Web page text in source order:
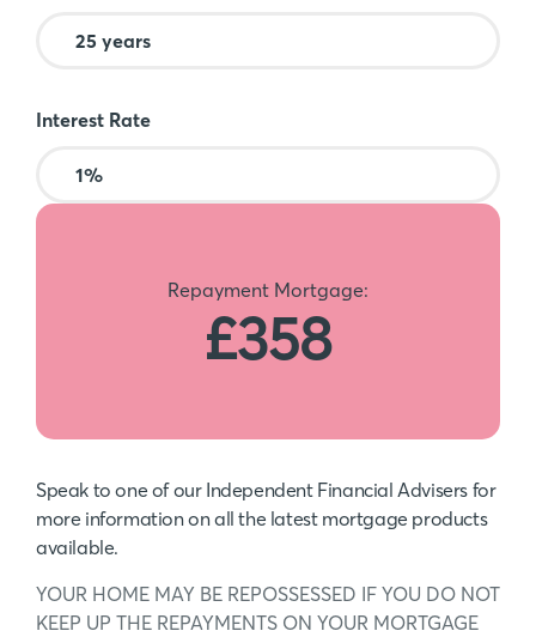
Interest Rate
Repayment Mortgage:
£358
Speak to one of our Independent Financial Advisers for
more information on all the latest mortgage products
available.
YOUR HOME MAY BE REPOSSESSED IF YOU DO NOT
KEEP UP THE REPAYMENTS ON YOUR MORTGAGE